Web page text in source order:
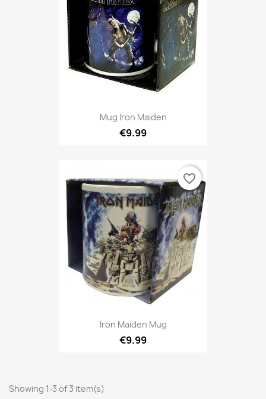
Mug Iron Maiden
€9.99
Iron Maiden Mug
€9.99
favorite_border
Showing 1-3 of 3 item(s)